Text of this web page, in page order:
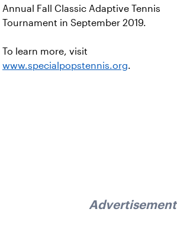
Annual Fall Classic Adaptive Tennis
Tournament in September 2019.
To learn more, visit
www.specialpopstennis.org.
Advertisement